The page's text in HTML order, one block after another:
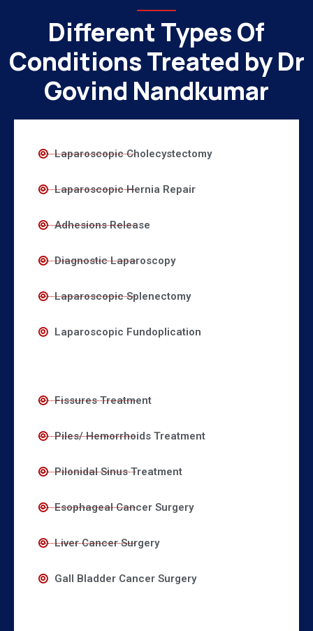
Different Types Of
Conditions Treated by Dr
Govind Nandkumar
Laparoscopic Cholecystectomy
Laparoscopic Hernia Repair
Adhesions Release
Diagnostic Laparoscopy
Laparoscopic Splenectomy
Laparoscopic Fundoplication
Fissures Treatment
Piles/ Hemorrhoids Treatment
Pilonidal Sinus Treatment
Esophageal Cancer Surgery
Liver Cancer Surgery
Gall Bladder Cancer Surgery